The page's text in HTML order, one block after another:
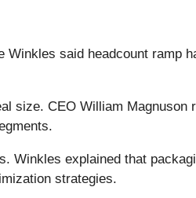
said headcount ramp
size. CEO William Magnuson
Winkles explained that
strategies.